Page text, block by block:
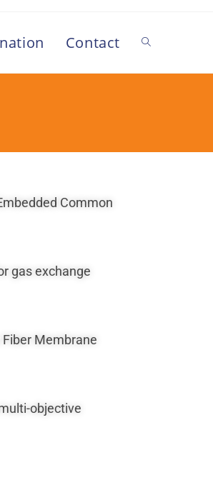
Contact
Common
gas exchange
Fiber Membrane
objective